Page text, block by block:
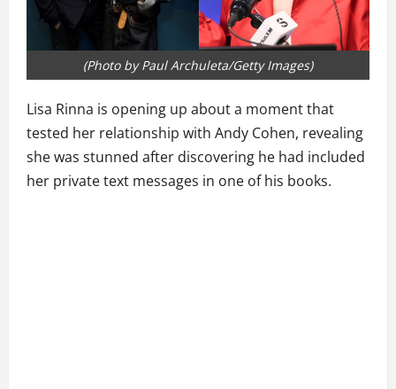
(Photo by Paul Archuleta/Getty Images)
Lisa Rinna is opening up about a moment that
tested her relationship with Andy Cohen, revealing
she was stunned after discovering he had included
her private text messages in one of his books.